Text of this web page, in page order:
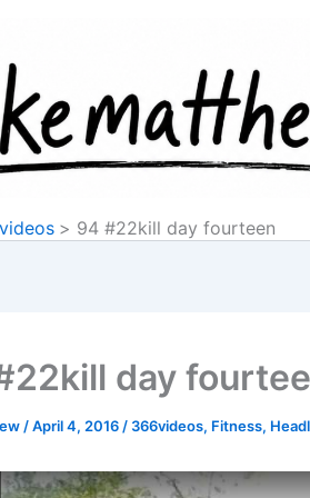
94 #22kill day fourteen
day
/April 4, 2016/ 366videos, Fitness,